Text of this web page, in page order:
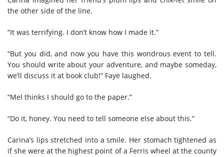
the other side of the line.
“It was terrifying. I don’t know how I made it.”
“But you did, and now you have this wondrous event to tell.
You should write about your adventure, and maybe someday,
we’ll discuss it at book club!” Faye laughed.
“Mel thinks I should go to the paper.”
“Do it, honey. You need to tell someone else about this.”
Carina’s lips stretched into a smile. Her stomach tightened as
if she were at the highest point of a Ferris wheel at the county